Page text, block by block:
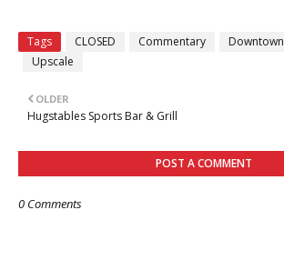
Tags CLOSED Commentary Downtown
Upscale
OLDER
Hugstables Sports Bar & Grill
POST A COMMENT
0 Comments